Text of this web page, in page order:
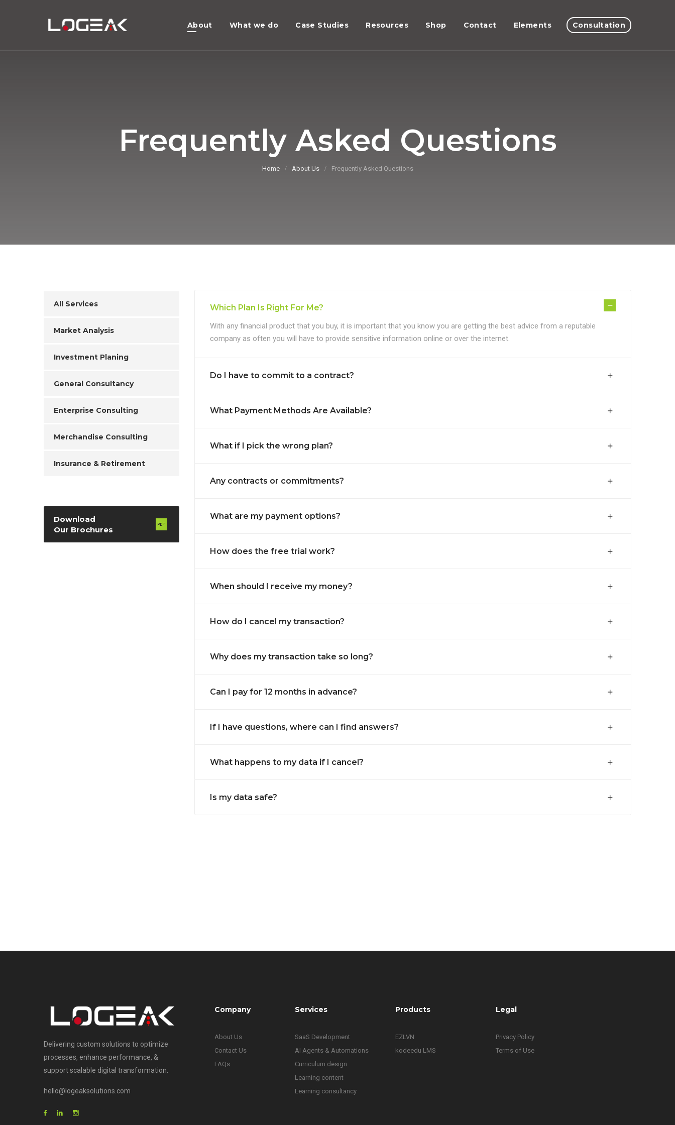
About What we do Case Studies Resources Shop Contact Elements Consultation
Frequently Asked Questions
Home About Us Frequently Asked Questions
All Services
Market Analysis
Investment Planing
General Consultancy
Enterprise Consulting
Merchandise Consulting
Insurance & Retirement
Download
Our Brochures
Which Plan Is Right For Me?
With any financial product that you buy, it is important that you know you are getting the best advice from a reputable
company as often you will have to provide sensitive information online or over the internet.
Do I have to commit to a contract?
What Payment Methods Are Available?
What if I pick the wrong plan?
Any contracts or commitments?
What are my payment options?
How does the free trial work?
When should I receive my money?
How do I cancel my transaction?
Why does my transaction take so long?
Can I pay for 12 months in advance?
If I have questions, where can I find answers?
What happens to my data if I cancel?
Is my data safe?
Delivering custom solutions to optimize
processes, enhance performance, &
support scalable digital transformation.
hello@logeaksolutions.com
Company
About Us
Contact Us
FAQs
Services
SaaS Development
AI Agents & Automations
Curriculum design
Learning content
Learning consultancy
Products
EZLVN
kodeedu LMS
Legal
Privacy Policy
Terms of Use